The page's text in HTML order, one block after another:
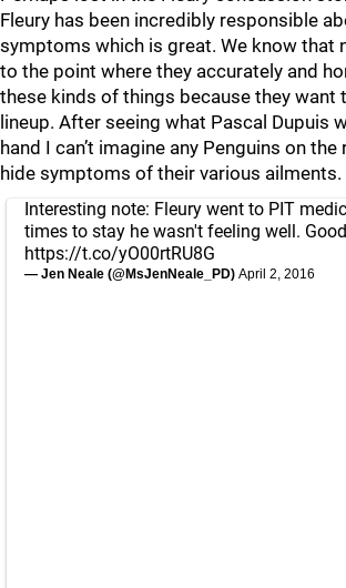
Fleury has been incredibly responsible
symptoms which is great. We know that
to the point where they accurately and
these kinds of things because they want
lineup. After seeing what Pascal Dupuis
hand I can’t imagine any Penguins on
hide symptoms of their various ailments.
Interesting note: Fleury went to PIT
times to stay he wasn't feeling well.
https://t.co/yO00rtRU8G
— Jen Neale (@MsJenNeale_PD) April 2, 2016